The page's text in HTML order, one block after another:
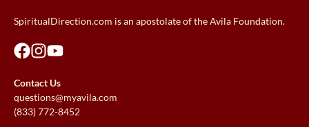
SpiritualDirection.com is an apostolate of the Avila Foundation.
Contact Us
questions@myavila.com
(833) 772-8452